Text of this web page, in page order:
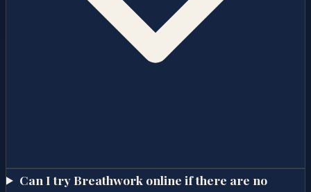
Can I try Breathwork online if there are no